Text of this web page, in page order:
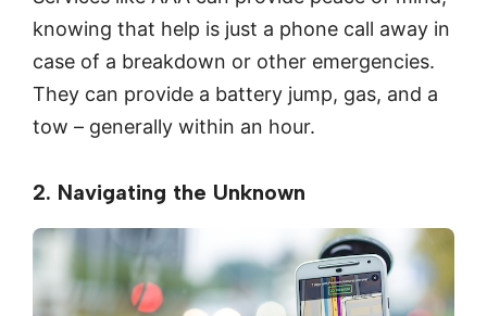
knowing that help is just a phone call away in
case of a breakdown or other emergencies.
They can provide a battery jump, gas, and a
tow – generally within an hour.
2. Navigating the Unknown